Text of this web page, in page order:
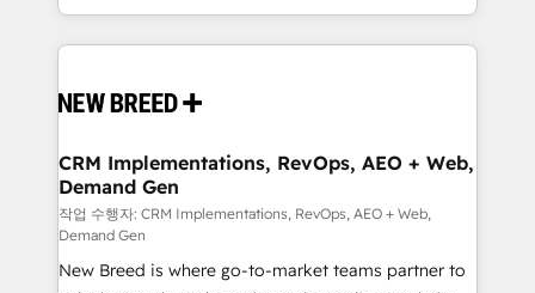
Software) and Point Success Media (Paid Media),
making this the official home for all three brands. 🔄
and system integrations powered by Globalia’s
trainers to drive platform adoption. 📈 Revenue
Generation - Full-funnel marketing and high-
performance advertising via Point Success Media. -
Expert deployment of Breeze AI and custom agents
to automate growth. 🏆 Elite Excellence - 8 platform
CRM Implementations, RevOps, AEO + Web,
Demand Gen
작업 수행자: CRM Implementations, RevOps, AEO + Web,
Demand Gen
New Breed is where go-to-market teams partner to